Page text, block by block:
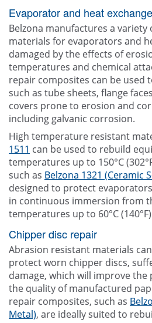
Evaporator and heat
Belzona manufactures a
materials for evaporators and
damaged by the effects of
temperatures and chemical
repair composites can be used
such as tube sheets, flange
covers prone to erosion and
including galvanic corrosion.
High temperature resistant
1511 can be used to rebuild
temperatures up to 150°C
such as Belzona 1321 (Ceramic
designed to protect
in continuous immersion from
temperatures up to 60°C
Chipper disc repair
Abrasion resistant materials
protect worn chipper discs,
damage, which will improve the
the quality of manufactured
repair composites, such as
Metal), are ideally suited to